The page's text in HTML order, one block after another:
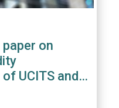
on
UCITS and